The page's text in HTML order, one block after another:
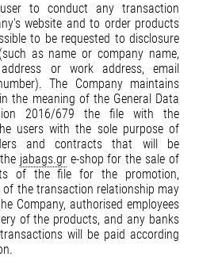
to conduct any transaction
website and to order products
to be requested to disclosure
as name or company name,
or work address, email
The Company maintains
the meaning of the General Data
2016/679 the file with the
users with the sole purpose of
and contracts that will be
jabags.gre-shop for the sale of
of the file for the promotion,
of the transaction relationship may
Company, authorised employees
of the products, and any banks
will be paid according